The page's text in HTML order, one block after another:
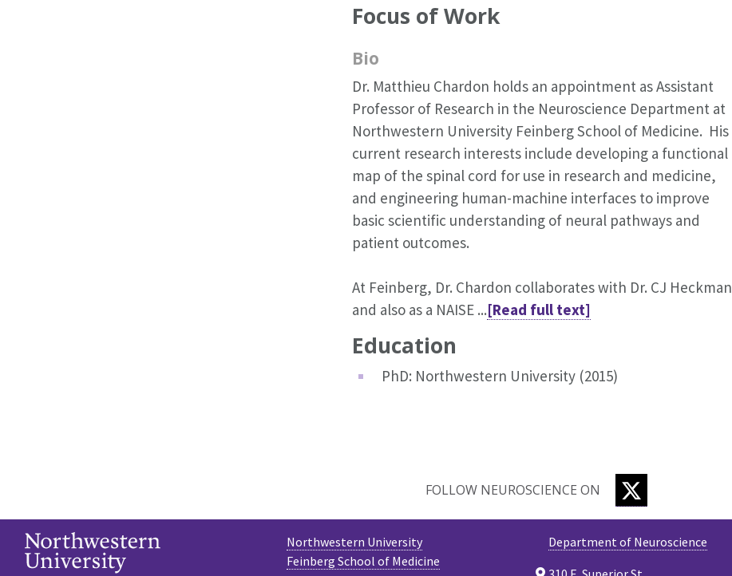
Focus of Work
Bio
Dr. Matthieu Chardon holds an appointment as Assistant
Professor of Research in the Neuroscience Department at
Northwestern University Feinberg School of Medicine. His
current research interests include developing a functional
map of the spinal cord for use in research and medicine,
and engineering human-machine interfaces to improve
basic scientific understanding of neural pathways and
patient outcomes.
At Feinberg, Dr. Chardon collaborates with Dr. CJ Heckman
and also as a NAISE ...[Read full text]
Education
PhD: Northwestern University (2015)
FOLLOW NEUROSCIENCE ON
Department of Neuroscience
Northwestern University
Feinberg School of Medicine